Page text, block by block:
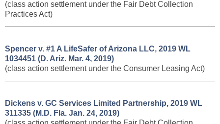
(class action settlement under the Fair Debt Collection
Practices Act)
Spencer v. #1 A LifeSafer of Arizona LLC, 2019 WL
1034451 (D. Ariz. Mar. 4, 2019)
(class action settlement under the Consumer Leasing Act)
Dickens v. GC Services Limited Partnership, 2019 WL
311335 (M.D. Fla. Jan. 24, 2019)